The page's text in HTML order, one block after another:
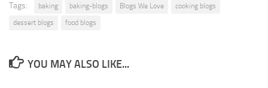
Tags: baking baking-blogs Blogs We Love
cooking blogs
dessert blogs
food blogs
YOU MAY ALSO LIKE...